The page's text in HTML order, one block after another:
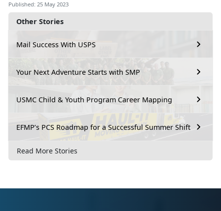
Other Stories
Mail Success With USPS
Your Next Adventure Starts with SMP
USMC Child & Youth Program Career Mapping
EFMP’s PCS Roadmap for a Successful Summer Shift
Read More Stories
Published: 25 May 2023